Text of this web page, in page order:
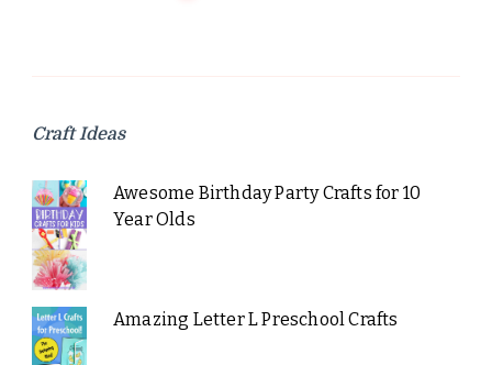
Craft Ideas
Awesome Birthday Party Crafts for 10
Year Olds
Amazing Letter L Preschool Crafts